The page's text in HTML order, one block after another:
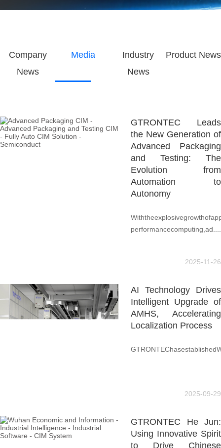
Company
News
Media
Industry
News
Product News
GTRONTEC Leads
the New Generation of
Advanced Packaging
and Testing: The
Evolution from
Automation to
Autonomy
2025-11-26
AI Technology Drives
Intelligent Upgrade of
AMHS, Accelerating
Localization Process
2025-09-29
GTRONTEC He Jun:
Using Innovative Spirit
to Drive Chinese